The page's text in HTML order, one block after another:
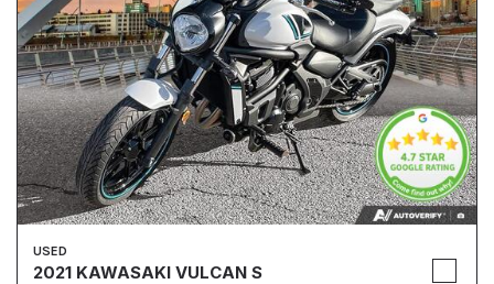
USED
2021 KAWASAKI VULCAN S